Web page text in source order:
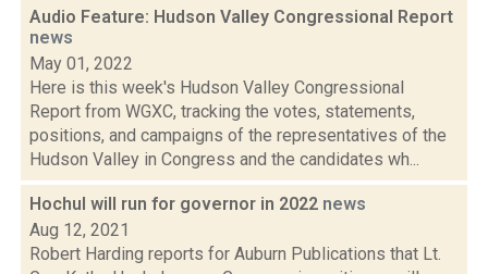
Audio Feature: Hudson Valley Congressional Report
news
May 01, 2022
Here is this week's Hudson Valley Congressional
Report from WGXC, tracking the votes, statements,
positions, and campaigns of the representatives of the
Hudson Valley in Congress and the candidates wh...
Hochul will run for governor in 2022 news
Aug 12, 2021
Robert Harding reports for Auburn Publications that Lt.